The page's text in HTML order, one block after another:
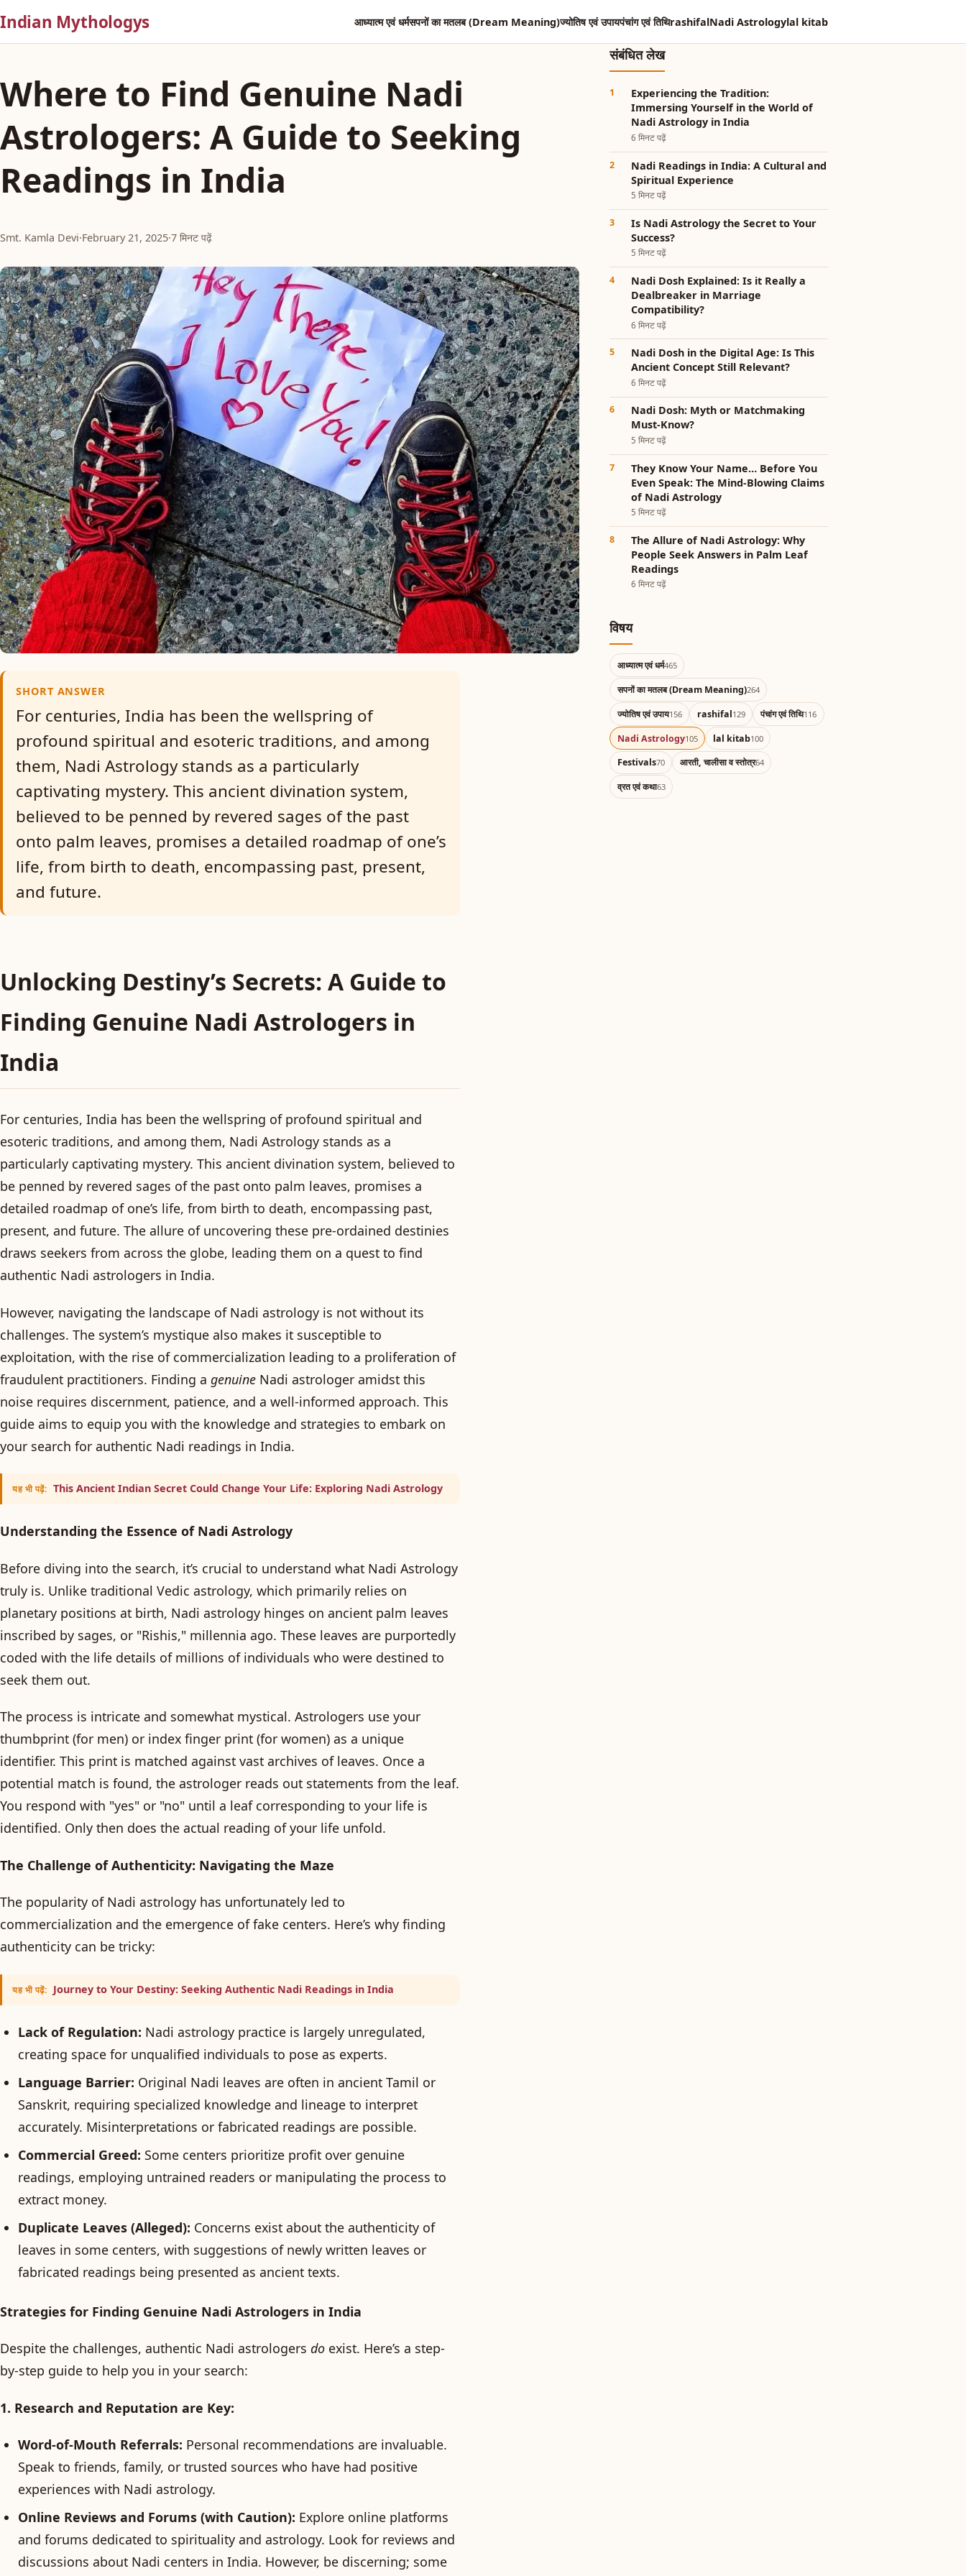
Indian Mythologys आध्यात्म एवं धर्मसपनों का मतलब (Dream Meaning)ज्योतिष एवं उपायपंचांग एवं तिथिrashifalNadi Astrologylal kitab
Where to Find Genuine Nadi
Astrologers: A Guide to Seeking
Readings in India
Smt. Kamla Devi·February 21, 2025·7 मिनट पढ़ें
SHORT ANSWER
For centuries, India has been the wellspring of
profound spiritual and esoteric traditions, and among
them, Nadi Astrology stands as a particularly
captivating mystery. This ancient divination system,
believed to be penned by revered sages of the past
onto palm leaves, promises a detailed roadmap of one’s
life, from birth to death, encompassing past, present,
and future.
Unlocking Destiny’s Secrets: A Guide to
Finding Genuine Nadi Astrologers in
India
For centuries, India has been the wellspring of profound spiritual and
esoteric traditions, and among them, Nadi Astrology stands as a
particularly captivating mystery. This ancient divination system, believed to
be penned by revered sages of the past onto palm leaves, promises a
detailed roadmap of one’s life, from birth to death, encompassing past,
present, and future. The allure of uncovering these pre-ordained destinies
draws seekers from across the globe, leading them on a quest to find
authentic Nadi astrologers in India.
However, navigating the landscape of Nadi astrology is not without its
challenges. The system’s mystique also makes it susceptible to
exploitation, with the rise of commercialization leading to a proliferation of
fraudulent practitioners. Finding a genuine Nadi astrologer amidst this
noise requires discernment, patience, and a well-informed approach. This
guide aims to equip you with the knowledge and strategies to embark on
your search for authentic Nadi readings in India.
यह भी पढ़ें: This Ancient Indian Secret Could Change Your Life: Exploring Nadi Astrology
Understanding the Essence of Nadi Astrology
Before diving into the search, it’s crucial to understand what Nadi Astrology
truly is. Unlike traditional Vedic astrology, which primarily relies on
planetary positions at birth, Nadi astrology hinges on ancient palm leaves
inscribed by sages, or "Rishis," millennia ago. These leaves are purportedly
coded with the life details of millions of individuals who were destined to
seek them out.
The process is intricate and somewhat mystical. Astrologers use your
thumbprint (for men) or index finger print (for women) as a unique
identifier. This print is matched against vast archives of leaves. Once a
potential match is found, the astrologer reads out statements from the leaf.
You respond with "yes" or "no" until a leaf corresponding to your life is
identified. Only then does the actual reading of your life unfold.
The Challenge of Authenticity: Navigating the Maze
The popularity of Nadi astrology has unfortunately led to
commercialization and the emergence of fake centers. Here’s why finding
authenticity can be tricky:
यह भी पढ़ें: Journey to Your Destiny: Seeking Authentic Nadi Readings in India
Lack of Regulation: Nadi astrology practice is largely unregulated,
creating space for unqualified individuals to pose as experts.
Language Barrier: Original Nadi leaves are often in ancient Tamil or
Sanskrit, requiring specialized knowledge and lineage to interpret
accurately. Misinterpretations or fabricated readings are possible.
Commercial Greed: Some centers prioritize profit over genuine
readings, employing untrained readers or manipulating the process to
extract money.
Duplicate Leaves (Alleged): Concerns exist about the authenticity of
leaves in some centers, with suggestions of newly written leaves or
fabricated readings being presented as ancient texts.
Strategies for Finding Genuine Nadi Astrologers in India
Despite the challenges, authentic Nadi astrologers do exist. Here’s a step-
by-step guide to help you in your search:
1. Research and Reputation are Key:
Word-of-Mouth Referrals: Personal recommendations are invaluable.
Speak to friends, family, or trusted sources who have had positive
experiences with Nadi astrology.
Online Reviews and Forums (with Caution): Explore online platforms
and forums dedicated to spirituality and astrology. Look for reviews and
discussions about Nadi centers in India. However, be discerning; some
संबंधित लेख
Experiencing the Tradition:
Immersing Yourself in the World of
Nadi Astrology in India
6 मिनट पढ़ें
Nadi Readings in India: A Cultural and
Spiritual Experience
5 मिनट पढ़ें
Is Nadi Astrology the Secret to Your
Success?
5 मिनट पढ़ें
Nadi Dosh Explained: Is it Really a
Dealbreaker in Marriage
Compatibility?
6 मिनट पढ़ें
Nadi Dosh in the Digital Age: Is This
Ancient Concept Still Relevant?
6 मिनट पढ़ें
Nadi Dosh: Myth or Matchmaking
Must-Know?
5 मिनट पढ़ें
They Know Your Name… Before You
Even Speak: The Mind-Blowing Claims
of Nadi Astrology
5 मिनट पढ़ें
The Allure of Nadi Astrology: Why
People Seek Answers in Palm Leaf
Readings
6 मिनट पढ़ें
विषय
आध्यात्म एवं धर्म465
सपनों का मतलब (Dream Meaning)264
ज्योतिष एवं उपाय156 rashifal129 पंचांग एवं तिथि116
Nadi Astrology105 lal kitab100
Festivals70 आरती, चालीसा व स्तोत्र64
व्रत एवं कथा63